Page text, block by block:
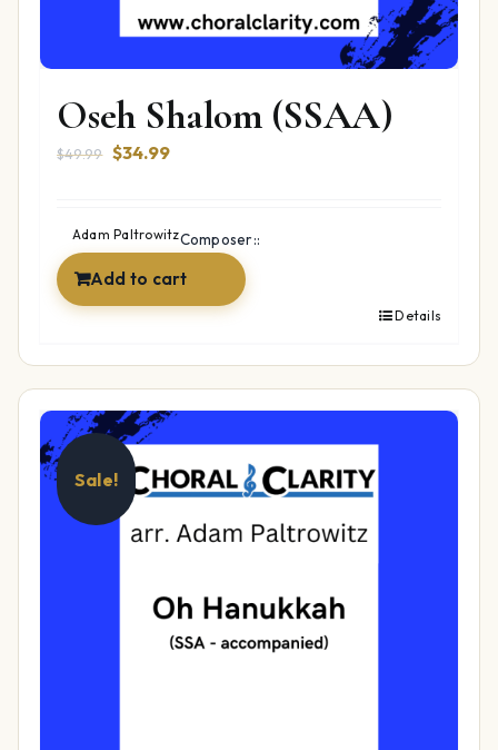
Oseh Shalom (SSAA)
$49.99 Original
$49.99.
$34.99Current
$34.99.
Composer::
Adam Paltrowitz
Add to cart
Details
Sale!